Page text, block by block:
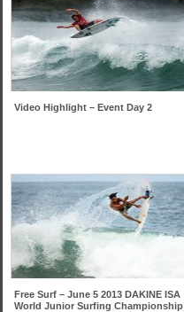
Video Highlight – Event Day 2
Free Surf – June 5 2013 DAKINE ISA
World Junior Surfing Championship